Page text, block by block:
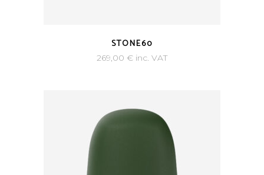
STONE60
269,00 € inc. VAT